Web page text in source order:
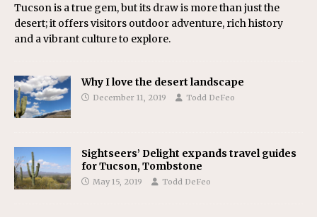
Tucson is a true gem, but its draw is more than just the
desert; it offers visitors outdoor adventure, rich history
and a vibrant culture to explore.
Why I love the desert landscape
December 11, 2019 Todd DeFeo
Sightseers’ Delight expands travel guides
for Tucson, Tombstone
May 15, 2019 Todd DeFeo